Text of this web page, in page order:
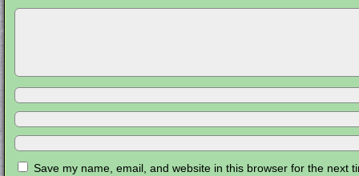
Save my name, email, and website in this browser for the next